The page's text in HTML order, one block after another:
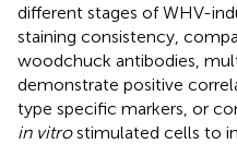
different stages of WHV-
staining consistency,
woodchuck antibodies,
demonstrate positive
type specific markers, or
in vitrostimulated cells to